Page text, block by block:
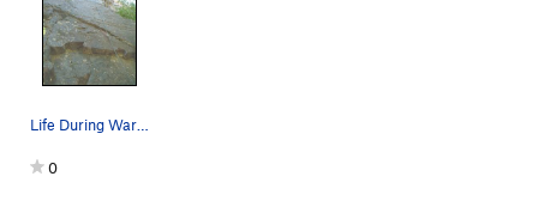
Life During Wartime.
0